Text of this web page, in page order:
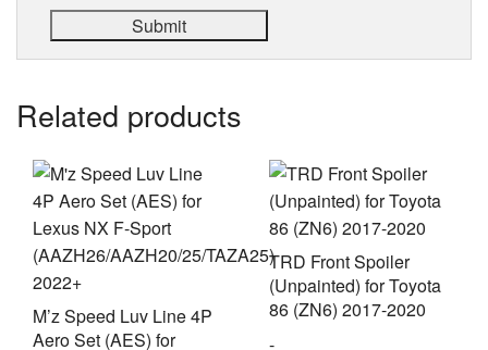
Related products
M’z Speed Luv Line 4P
Aero Set (AES) for
TRD Front Spoiler
(Unpainted) for Toyota
86 (ZN6) 2017-2020
-